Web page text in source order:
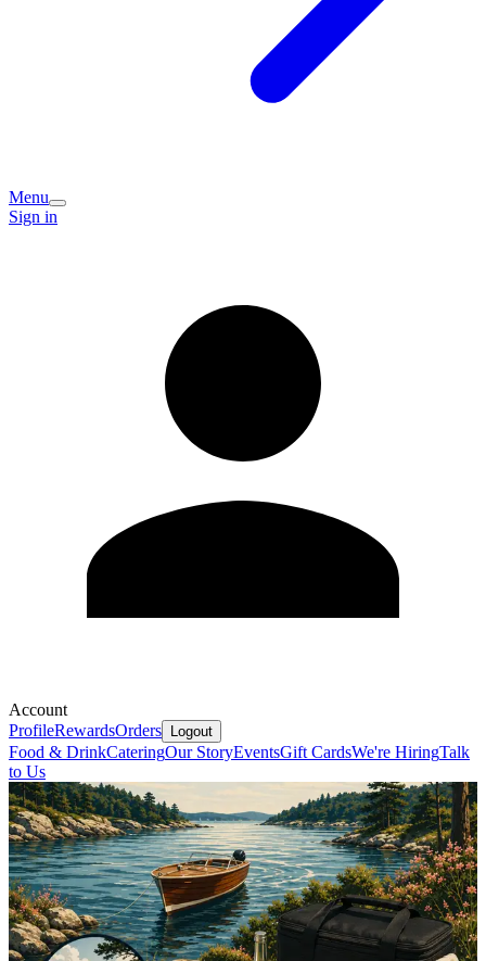
Menu
Sign in
Account
ProfileRewardsOrders Logout
Food & DrinkCateringOur StoryEventsGift CardsWe're HiringTalk
to Us